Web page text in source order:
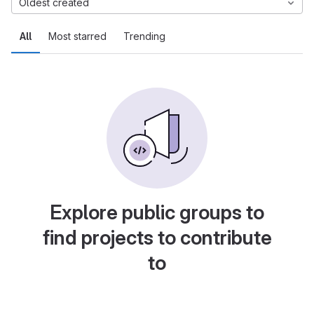
All Most starred Trending
Oldest created
Explore public groups to
find projects to contribute
to